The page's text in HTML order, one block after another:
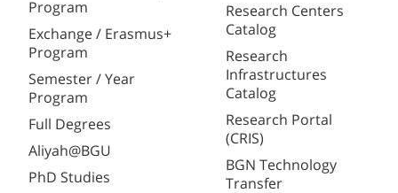
Program
Exchange / Erasmus+
Program
Semester / Year
Program
Full Degrees
Aliyah@BGU
PhD Studies
Research Centers
Catalog
Research
Infrastructures
Catalog
Research Portal
(CRIS)
BGN Technology
Transfer